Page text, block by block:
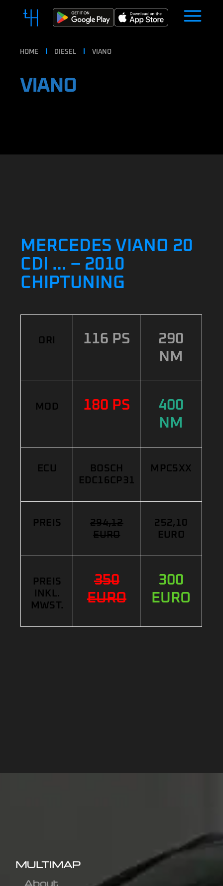
HOME DIESEL VIANO
VIANO
MERCEDES VIANO 20
CDI … – 2010
CHIPTUNING
ORI 116 PS
290
NM
MOD 180 PS
400
NM
ECU
BOSCH
EDC16CP31
MPC5XX
PREIS
294,12
EURO
252,10
EURO
PREIS
INKL.
MWST.
350
EURO
300
EURO
MULTIMAP
About